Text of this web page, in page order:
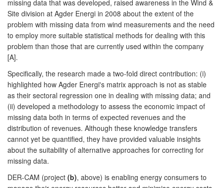
missing data that was developed, raised awareness in the Wind &
Site division at Agder Energi in 2008 about the extent of the
problem with missing data from wind measurements and the need
to employ more suitable statistical methods for dealing with this
problem than those that are currently used within the company
[A].
Specifically, the research made a two-fold direct contribution: (i)
highlighted how Agder Energi's matrix approach is not as stable
as their sectoral regression one in dealing with missing data; and
(ii) developed a methodology to assess the economic impact of
missing data both in terms of expected revenues and the
distribution of revenues. Although these knowledge transfers
cannot yet be quantified, they have provided valuable insights
about the suitability of alternative approaches for correcting for
missing data.
DER-CAM (project (b), above) is enabling energy consumers to